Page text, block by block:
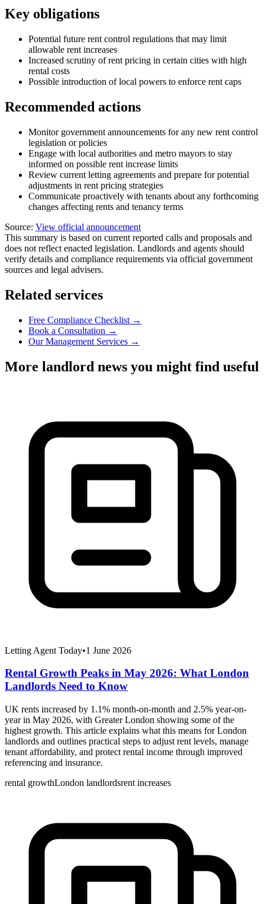
Key obligations
Potential future rent control regulations that may limit
allowable rent increases
Increased scrutiny of rent pricing in certain cities with high
rental costs
Possible introduction of local powers to enforce rent caps
Recommended actions
Monitor government announcements for any new rent control
legislation or policies
Engage with local authorities and metro mayors to stay
informed on possible rent increase limits
Review current letting agreements and prepare for potential
adjustments in rent pricing strategies
Communicate proactively with tenants about any forthcoming
changes affecting rents and tenancy terms
Source: View official announcement
This summary is based on current reported calls and proposals and
does not reflect enacted legislation. Landlords and agents should
verify details and compliance requirements via official government
sources and legal advisers.
Related services
Free Compliance Checklist →
Book a Consultation →
Our Management Services →
More landlord news you might find useful
Letting Agent Today•1 June 2026
Rental Growth Peaks in May 2026: What London
Landlords Need to Know
UK rents increased by 1.1% month-on-month and 2.5% year-on-
year in May 2026, with Greater London showing some of the
highest growth. This article explains what this means for London
landlords and outlines practical steps to adjust rent levels, manage
tenant affordability, and protect rental income through improved
referencing and insurance.
rental growthLondon landlordsrent increases